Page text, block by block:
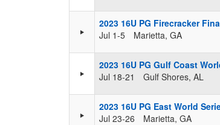
2023 16U PG Firecracker
Jul 1-5
Marietta, GA
2023 16U PG Gulf Coast
Jul 18-21
Gulf Shores, AL
2023 16U PG East World
Jul 23-26
Marietta, GA